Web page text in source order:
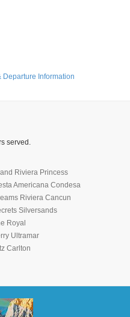
Departure Information
served.
Riviera Princess
Americana Condesa
Riviera Cancun
Silversands
Royal
Ultramar
Carlton